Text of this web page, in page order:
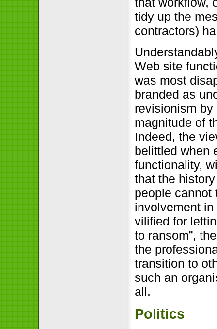
tidy up the
contractors)
Web site
was most
branded as
revisionism
magnitude of
Indeed, the
belittled when
functionality,
that the
people cannot
involvement
vilified for
to ransom”,
the
transition to
such an
all.
Politics